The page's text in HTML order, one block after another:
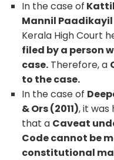
In the case of
Mannil Paadikayil
Kerala High Court
filed by a person
case. Therefore, a
to the case.
In the case of
& Ors (2011), it was
that a Caveat
Code cannot be
constitutional